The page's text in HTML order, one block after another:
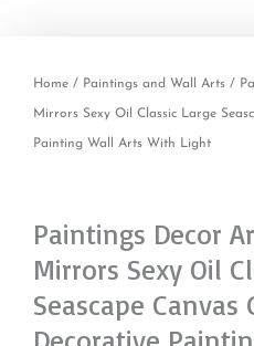
Home / Paintings and Wall Arts /
Mirrors Sexy Oil Classic Large
Painting Wall Arts With Light
Paintings Decor
Mirrors Sexy Oil
Seascape Canvas